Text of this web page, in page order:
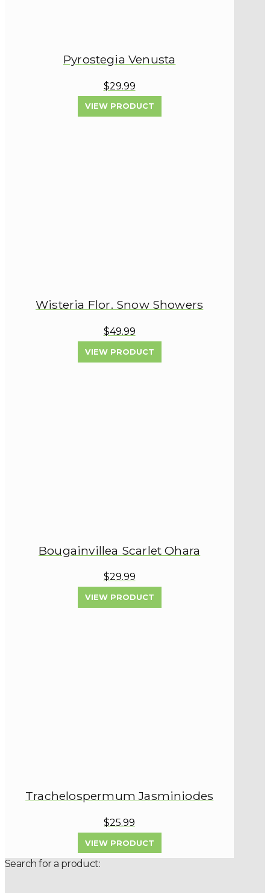
Pyrostegia Venusta
$29.99
VIEW PRODUCT
Wisteria Flor. Snow Showers
$49.99
VIEW PRODUCT
Bougainvillea Scarlet Ohara
$29.99
VIEW PRODUCT
Trachelospermum Jasminiodes
$25.99
VIEW PRODUCT
Search for a product: